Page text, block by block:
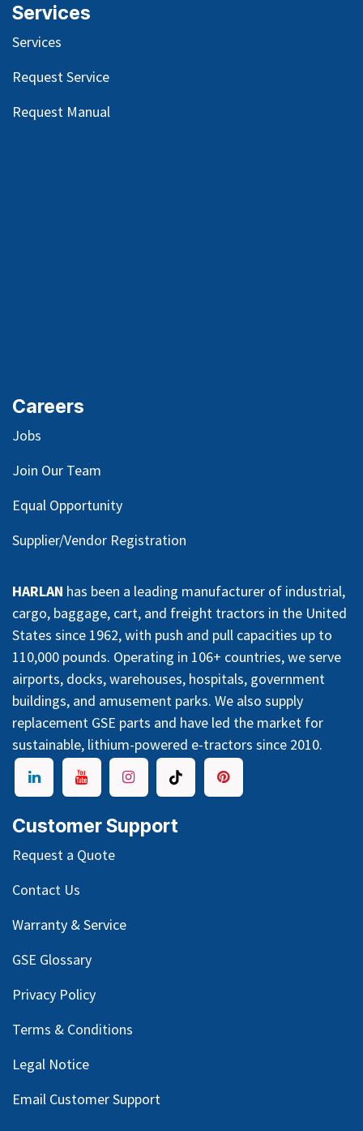
Services
Services
Request Service
Request Manual
Careers
Jobs
Join Our Team
Equal Opportunity
Supplier/Vendor Registration
HARLAN has been a leading manufacturer of industrial,
cargo, baggage, cart, and freight tractors in the United
States since 1962, with push and pull capacities up to
110,000 pounds. Operating in 106+ countries, we serve
airports, docks, warehouses, hospitals, government
buildings, and amusement parks. We also supply
replacement GSE parts and have led the market for
sustainable, lithium-powered e-tractors since 2010.
Customer Support
Request a Quote
Contact Us
Warranty & Service
GSE Glossary
Privacy Policy
Terms & Conditions
Legal Notice
Email Customer Support